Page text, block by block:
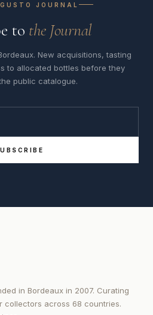
JOURNAL
to the Journal
New acquisitions, tasting
to allocated bottles before they
public catalogue.
in Bordeaux in 2007. Curating
across 68 countries.